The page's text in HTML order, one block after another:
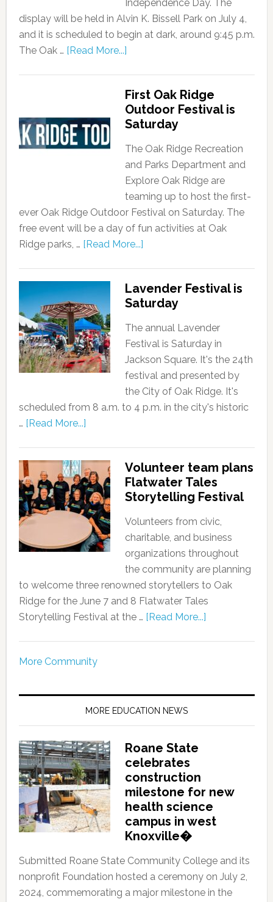
Independence Day. The
display will be held in Alvin K. Bissell Park on July 4,
and it is scheduled to begin at dark, around 9:45 p.m.
The Oak … [Read More...]
First Oak Ridge
Outdoor Festival is
Saturday
The Oak Ridge Recreation
and Parks Department and
Explore Oak Ridge are
teaming up to host the first-
ever Oak Ridge Outdoor Festival on Saturday. The
free event will be a day of fun activities at Oak
Ridge parks, … [Read More...]
Lavender Festival is
Saturday
The annual Lavender
Festival is Saturday in
Jackson Square. It's the 24th
festival and presented by
the City of Oak Ridge. It's
scheduled from 8 a.m. to 4 p.m. in the city's historic
… [Read More...]
Volunteer team plans
Flatwater Tales
Storytelling Festival
Volunteers from civic,
charitable, and business
organizations throughout
the community are planning
to welcome three renowned storytellers to Oak
Ridge for the June 7 and 8 Flatwater Tales
Storytelling Festival at the … [Read More...]
More Community
MORE EDUCATION NEWS
Roane State
celebrates
construction
milestone for new
health science
campus in west
Knoxville�
Submitted Roane State Community College and its
nonprofit Foundation hosted a ceremony on July 2,
2024, commemorating a major milestone in the